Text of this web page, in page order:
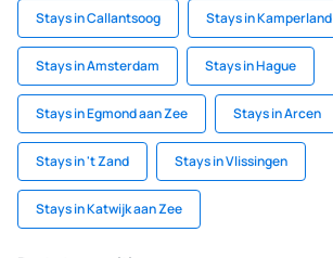
Stays in Callantsoog Stays in Kamperland
Stays in Amsterdam Stays in Hague
Stays in Egmond aan Zee Stays in Arcen
Stays in 't Zand Stays in Vlissingen
Stays in Katwijk aan Zee